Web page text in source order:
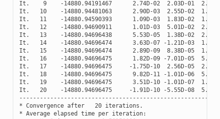
It . 9 -14880.94191467 2.74D-02 2.03D-01 2.62
It . 10 -14880.94481063 2.90D-03 2.55D-02 1.83
It . 11 -14880.94590393 1.09D-03 1.83D-02 1.22
It . 12 -14880.94690911 1.01D-03 5.01D-02 2.80
It . 13 -14880.94696438 5.53D-05 1.38D-02 2.95
It . 14 -14880.94696474 3.63D-07 -1.21D-03 1.86
It . 15 -14880.94696474 2.89D-09 8.38D-05 1.03
It . 16 -14880.94696475 1.82D-09 -7.01D-05 5.88
It . 17 -14880.94696475 -1.75D-10 2.56D-05 2.90
It . 18 -14880.94696475 9.82D-11 -1.01D-06 5.15
It . 19 -14880.94696475 3.51D-10 -1.01D-07 1.38
It . 20 -14880.94696475 -1.91D-10 -5.55D-08 5.12
* Convergence after 20 iterations .
* Average elapsed time per iteration: